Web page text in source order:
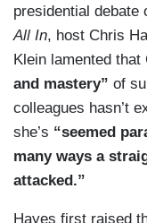
presidential debate
All In, host Chris
Klein lamented that
and mastery” of
colleagues hasn’t
she’s “seemed
many ways a
attacked.”
Hayes first raised